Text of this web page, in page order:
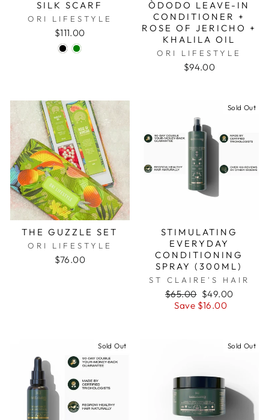
SILK SCARF
ORI LIFESTYLE
$111.00
ÒDODO LEAVE-IN
CONDITIONER +
ROSE OF JERICHO +
KHALILA OIL
ORI LIFESTYLE
$94.00
THE GUZZLE SET
ORI LIFESTYLE
$76.00
Sold Out
STIMULATING
EVERYDAY
CONDITIONING
SPRAY (300ML)
ST CLAIRE'S HAIR
Regular
price
$65.00 Sale
price
$49.00
Save $16.00
Sold Out Sold Out